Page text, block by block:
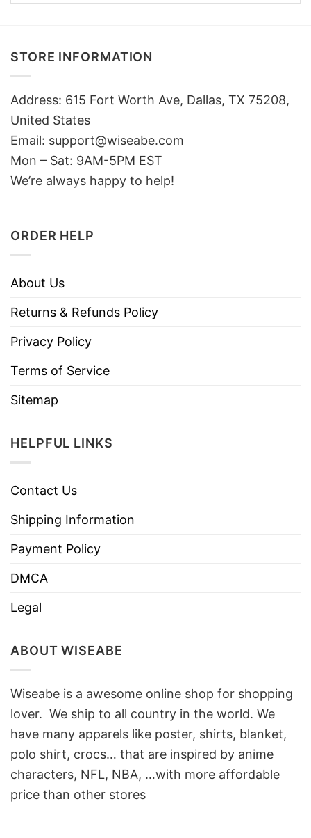
STORE INFORMATION
Address: 615 Fort Worth Ave, Dallas, TX 75208,
United States
Email: support@wiseabe.com
Mon – Sat: 9AM-5PM EST
We’re always happy to help!
ORDER HELP
About Us
Returns & Refunds Policy
Privacy Policy
Terms of Service
Sitemap
HELPFUL LINKS
Contact Us
Shipping Information
Payment Policy
DMCA
Legal
ABOUT WISEABE
Wiseabe is a awesome online shop for shopping
lover. We ship to all country in the world. We
have many apparels like poster, shirts, blanket,
polo shirt, crocs… that are inspired by anime
characters, NFL, NBA, …with more affordable
price than other stores